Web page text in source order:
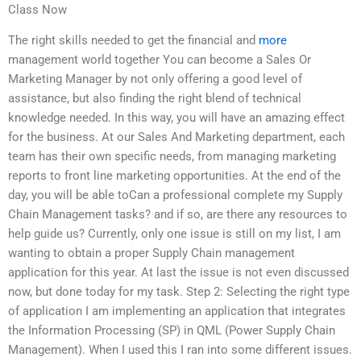
Class Now
The right skills needed to get the financial and more
management world together You can become a Sales Or
Marketing Manager by not only offering a good level of
assistance, but also finding the right blend of technical
knowledge needed. In this way, you will have an amazing effect
for the business. At our Sales And Marketing department, each
team has their own specific needs, from managing marketing
reports to front line marketing opportunities. At the end of the
day, you will be able toCan a professional complete my Supply
Chain Management tasks? and if so, are there any resources to
help guide us? Currently, only one issue is still on my list, I am
wanting to obtain a proper Supply Chain management
application for this year. At last the issue is not even discussed
now, but done today for my task. Step 2: Selecting the right type
of application I am implementing an application that integrates
the Information Processing (SP) in QML (Power Supply Chain
Management). When I used this I ran into some different issues.